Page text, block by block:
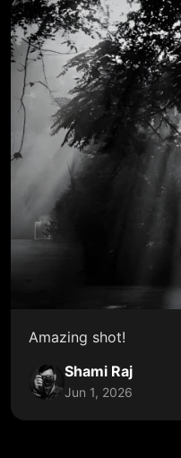
Amazing shot!
Shami Raj
Jun 1, 2026